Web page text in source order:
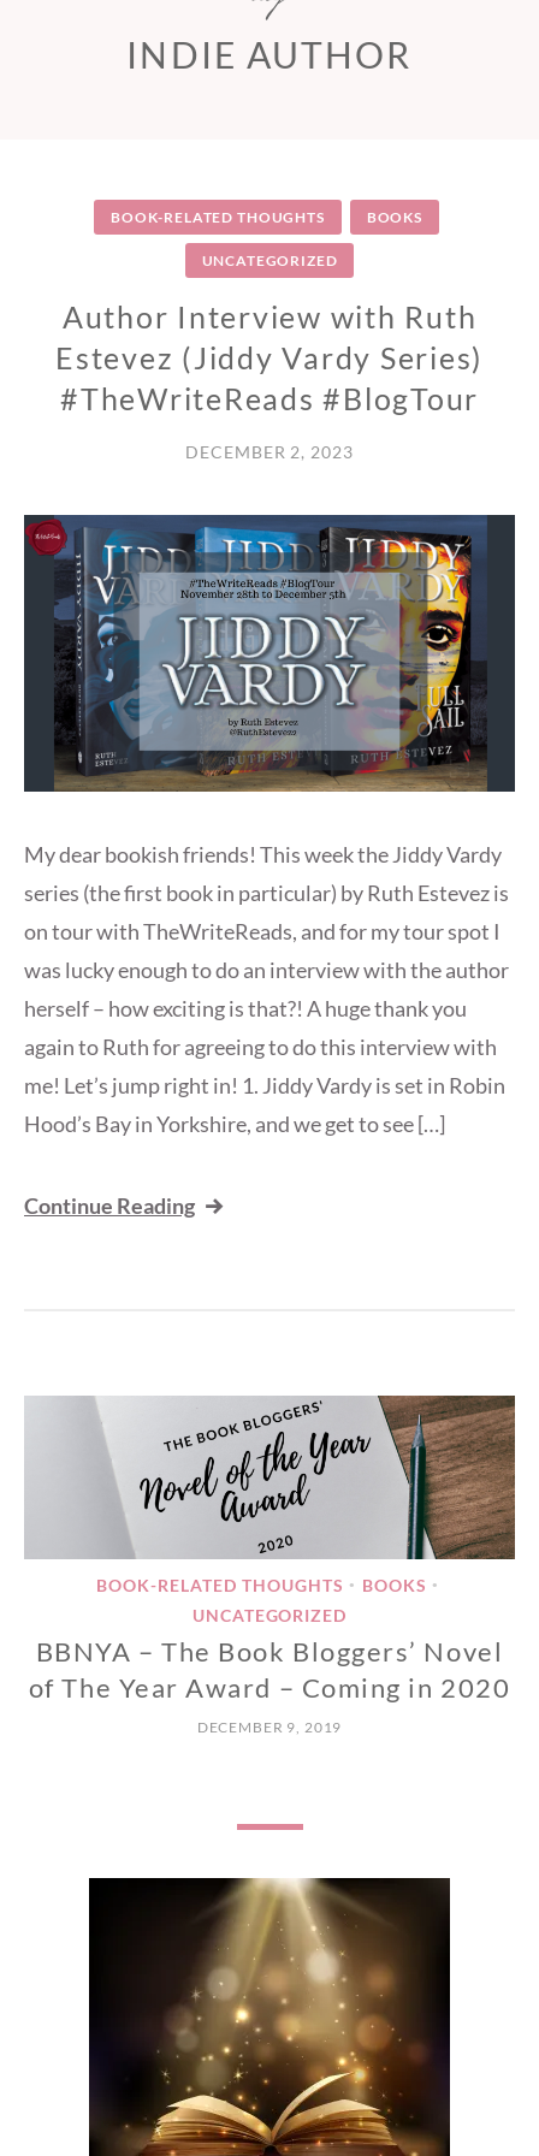
INDIE AUTHOR
BOOK-RELATED THOUGHTS BOOKS
UNCATEGORIZED
Author Interview with Ruth
Estevez (Jiddy Vardy Series)
#TheWriteReads #BlogTour
DECEMBER 2, 2023
My dear bookish friends! This week the Jiddy Vardy
series (the first book in particular) by Ruth Estevez is
on tour with TheWriteReads, and for my tour spot I
was lucky enough to do an interview with the author
herself – how exciting is that?! A huge thank you
again to Ruth for agreeing to do this interview with
me! Let’s jump right in! 1. Jiddy Vardy is set in Robin
Hood’s Bay in Yorkshire, and we get to see […]
Continue Reading
BOOK-RELATED THOUGHTS • BOOKS •
UNCATEGORIZED
BBNYA – The Book Bloggers’ Novel
of The Year Award – Coming in 2020
DECEMBER 9, 2019